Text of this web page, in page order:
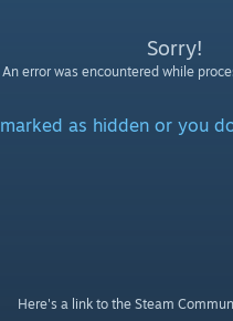
Sorry!
An error was encountered while
as hidden or you
Here's a link to the Steam